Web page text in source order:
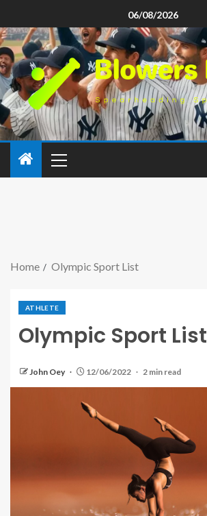
06/08/2026
Home Olympic Sport List
ATHLETE
Olympic Sport List
John Oey 12/06/2022 2 min read